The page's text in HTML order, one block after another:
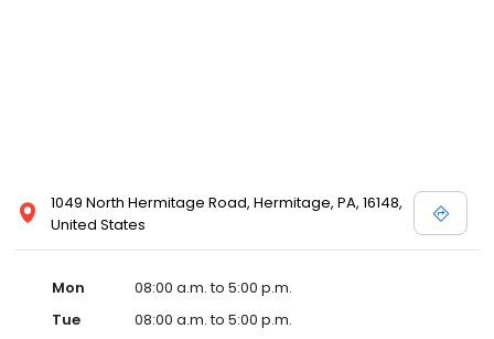
1049 North Hermitage Road, Hermitage, PA, 16148,
United States
Mon
08:00 a.m. to 5:00 p.m.
Tue
08:00 a.m. to 5:00 p.m.